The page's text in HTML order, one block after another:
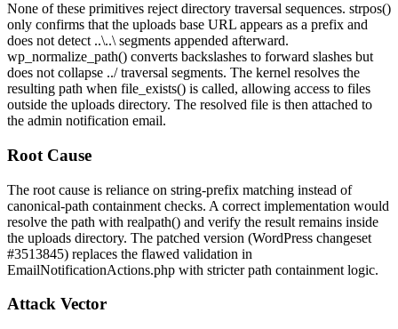
None of these primitives reject directory traversal sequences. strpos()
only confirms that the uploads base URL appears as a prefix and
does not detect ..\..\ segments appended afterward.
wp_normalize_path() converts backslashes to forward slashes but
does not collapse ../traversal segments. The kernel resolves the
resulting path when file_exists() is called, allowing access to files
outside the uploads directory. The resolved file is then attached to
the admin notification email.
Root Cause
The root cause is reliance on string-prefix matching instead of
canonical-path containment checks. A correct implementation would
resolve the path with realpath() and verify the result remains inside
the uploads directory. The patched version (WordPress changeset
#3513845) replaces the flawed validation in
EmailNotificationActions.php with stricter path containment logic.
Attack Vector